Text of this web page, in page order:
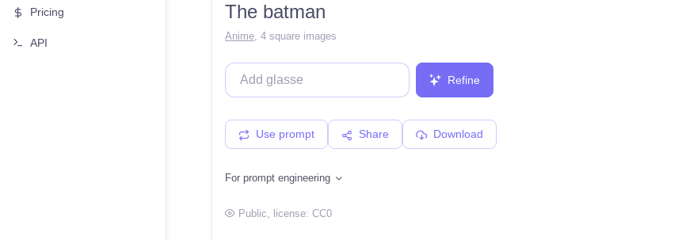
Pricing
API
The batman
Anime, 4 square images
Refine
Use prompt Share Download
For prompt engineering
Public, license: CC0